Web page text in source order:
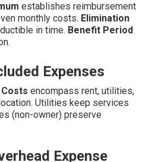
establishes reimbursement
monthly costs. Elimination
in time. Benefit Period
Expenses
encompass rent, utilities,
Utilities keep services
(non-owner) preserve
Expense